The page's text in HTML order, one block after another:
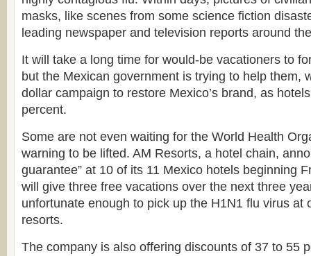
masks, like scenes from some science fiction
leading newspaper and television reports around
It will take a long time for would-be vacationers to
but the Mexican government is trying to help them,
dollar campaign to restore Mexico’s brand, as
percent.
Some are not even waiting for the World Health
warning to be lifted. AM Resorts, a hotel chain,
guarantee” at 10 of its 11 Mexico hotels beginning
will give three free vacations over the next three
unfortunate enough to pick up the H1N1 flu virus at
resorts.
The company is also offering discounts of 37 to 55